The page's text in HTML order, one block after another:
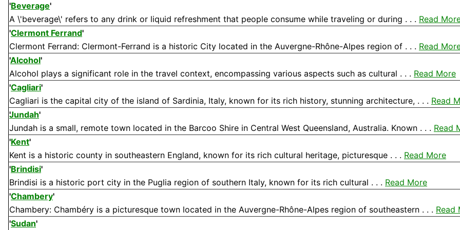
'Beverage'
A \'beverage\' refers to any drink or liquid refreshment that people consume while traveling or during . . . Read
'Clermont Ferrand'
Clermont Ferrand: Clermont-Ferrand is a historic City located in the Auvergne-Rhône-Alpes region of . . . Read
'Alcohol'
Alcohol plays a significant role in the travel context, encompassing various aspects such as cultural . . . Read More
'Cagliari'
Cagliari is the capital city of the island of Sardinia, Italy, known for its rich history, stunning architecture, . . . Read
Jundah'
Jundah is a small, remote town located in the Barcoo Shire in Central West Queensland, Australia. Known . . . Read
'Kent'
Kent is a historic county in southeastern England, known for its rich cultural heritage, picturesque . . . Read More
'Brindisi'
Brindisi is a historic port city in the Puglia region of southern Italy, known for its rich cultural . . . Read More
'Chambery'
Chambery: Chambéry is a picturesque town located in the Auvergne-Rhône-Alpes region of southeastern . . . Read
'Sudan'